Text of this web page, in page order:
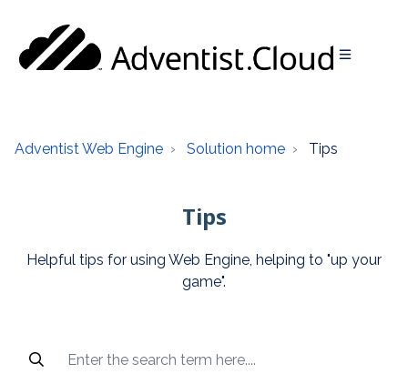
Adventist Web Engine Solution home Tips
Tips
Helpful tips for using Web Engine, helping to "up your
game".